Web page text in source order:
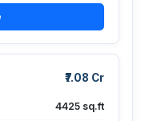
₹7.08 Cr
4425 sq.ft